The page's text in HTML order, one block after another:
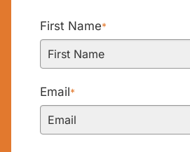
First Name*
Email*